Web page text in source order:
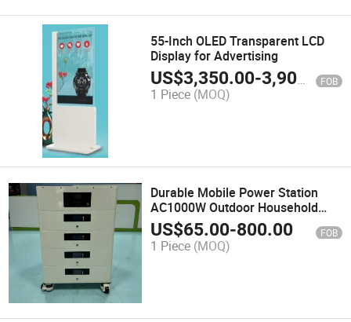
55-Inch OLED Transparent LCD
Display for Advertising
US$3,350.00-3,900.00 FOB
1 Piece (MOQ)
Durable Mobile Power Station
AC1000W Outdoor Household
Appliances Portable Energy
Storage Power Supply
US$65.00-800.00 FOB
1 Piece (MOQ)